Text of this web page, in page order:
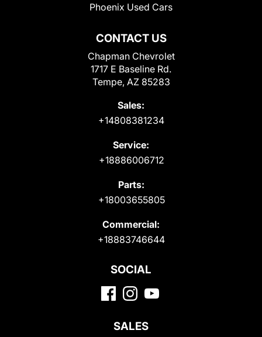
CONTACT US
Chapman Chevrolet
1717 E Baseline Rd.
Tempe, AZ 85283
Sales:
+14808381234
Service:
+18886006712
Parts:
+18003655805
Commercial:
+18883746644
Phoenix Used Cars
SOCIAL
SALES